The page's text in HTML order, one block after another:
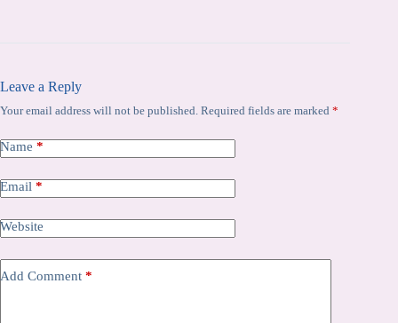
Leave a Reply
Your email address will not be published. Required fields are marked *
Name *
Email *
Website
Add Comment *